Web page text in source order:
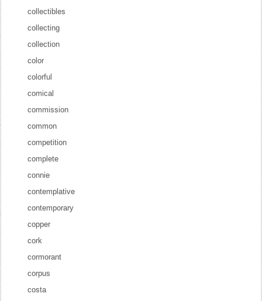
collectibles
collecting
collection
color
colorful
comical
commission
common
competition
complete
connie
contemplative
contemporary
copper
cork
cormorant
corpus
costa